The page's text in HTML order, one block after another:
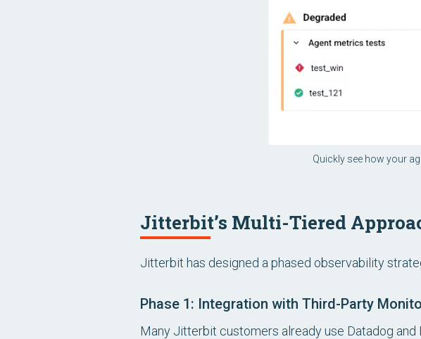
Quickly see how your
Jitterbit’s Multi-Tiered
Jitterbit has designed a phased observability
Phase 1: Integration with Third-Party
Many Jitterbit customers already use Datadog